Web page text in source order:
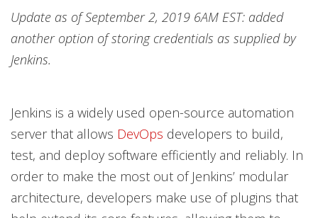
Update as of September 2, 2019 6AM EST: added
another option of storing credentials as supplied by
Jenkins.
Jenkins is a widely used open-source automation
server that allows DevOps developers to build,
test, and deploy software efficiently and reliably. In
order to make the most out of Jenkins’ modular
architecture, developers make use of plugins that
Open On A New TabProducts